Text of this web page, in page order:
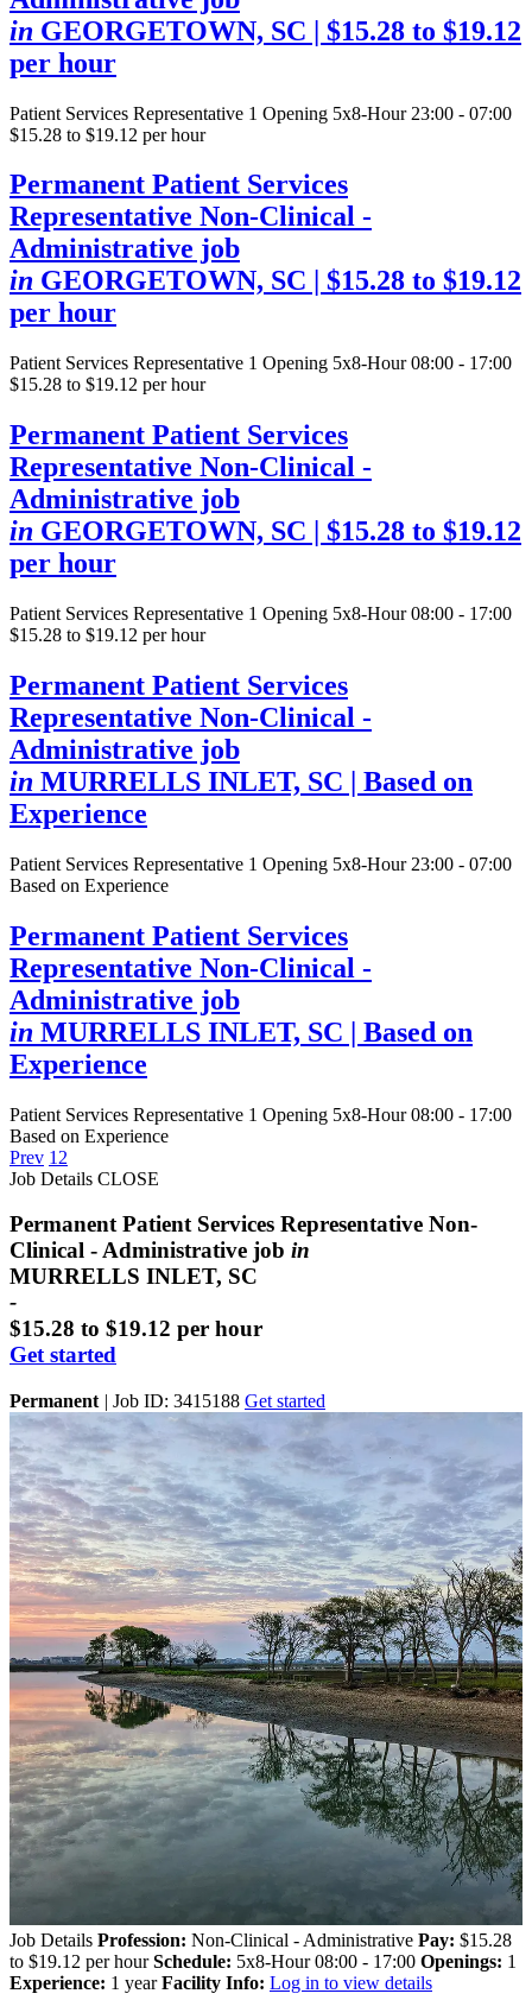
in GEORGETOWN, SC | $15.28 to $19.12
per hour
Patient Services Representative 1 Opening 5x8-Hour 23:00 - 07:00
$15.28 to $19.12 per hour
Permanent Patient Services
Representative Non-Clinical -
Administrative job
in GEORGETOWN, SC | $15.28 to $19.12
per hour
Patient Services Representative 1 Opening 5x8-Hour 08:00 - 17:00
$15.28 to $19.12 per hour
Permanent Patient Services
Representative Non-Clinical -
Administrative job
in GEORGETOWN, SC | $15.28 to $19.12
per hour
Patient Services Representative 1 Opening 5x8-Hour 08:00 - 17:00
$15.28 to $19.12 per hour
Permanent Patient Services
Representative Non-Clinical -
Administrative job
in MURRELLS INLET, SC | Based on
Experience
Patient Services Representative 1 Opening 5x8-Hour 23:00 - 07:00
Based on Experience
Permanent Patient Services
Representative Non-Clinical -
Administrative job
in MURRELLS INLET, SC | Based on
Experience
Patient Services Representative 1 Opening 5x8-Hour 08:00 - 17:00
Based on Experience
Prev 1 2
Job Details CLOSE
Permanent Patient Services Representative Non-
Clinical - Administrative job in
MURRELLS INLET, SC
-
$15.28 to $19.12 per hour
Get started
Permanent | Job ID: 3415188 Get started
Job Details Profession: Non-Clinical - Administrative Pay: $15.28
to $19.12 per hour Schedule: 5x8-Hour 08:00 - 17:00 Openings: 1
Experience: 1 year Facility Info: Log in to view details